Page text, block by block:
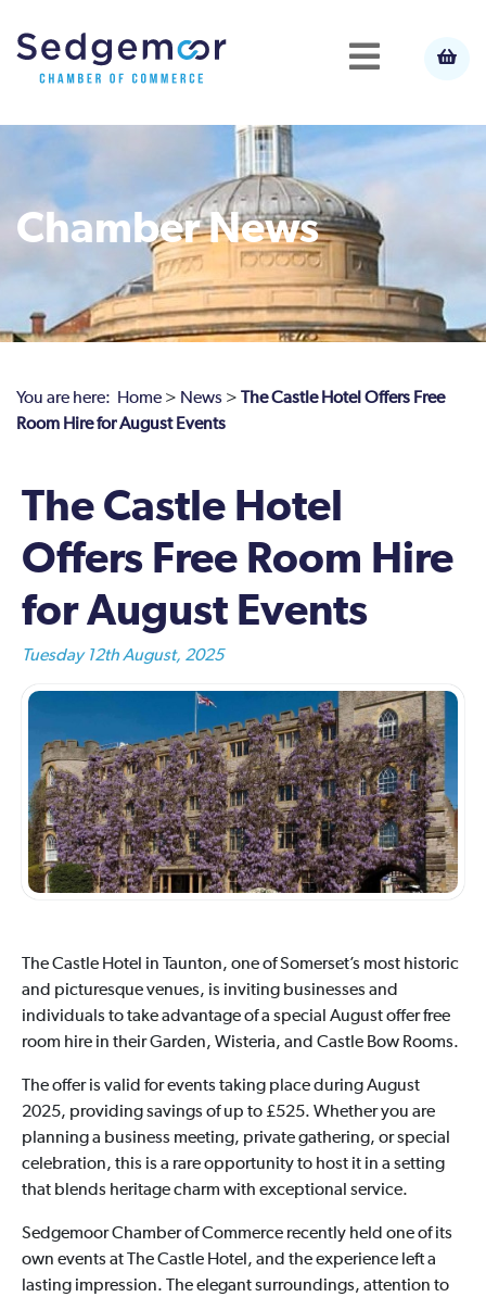
Chamber News
You are here: Home > News >
The Castle Hotel Offers Free
Room Hire for August Events
The Castle Hotel
Offers Free Room Hire
for August Events
Tuesday 12th August, 2025
The Castle Hotel in Taunton, one of Somerset’s most historic
and picturesque venues, is inviting businesses and
individuals to take advantage of a special August offer free
room hire in their Garden, Wisteria, and Castle Bow Rooms.
The offer is valid for events taking place during August
2025, providing savings of up to £525. Whether you are
planning a business meeting, private gathering, or special
celebration, this is a rare opportunity to host it in a setting
that blends heritage charm with exceptional service.
Sedgemoor Chamber of Commerce recently held one of its
own events at The Castle Hotel, and the experience left a
lasting impression. The elegant surroundings, attention to